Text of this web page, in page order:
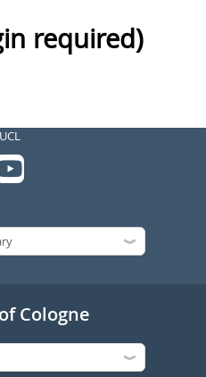
required)
Cologne